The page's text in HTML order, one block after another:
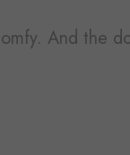
And the